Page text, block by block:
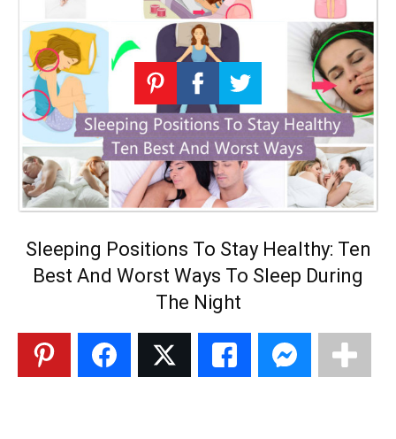
Sleeping Positions To Stay Healthy: Ten
Best And Worst Ways To Sleep During
The Night